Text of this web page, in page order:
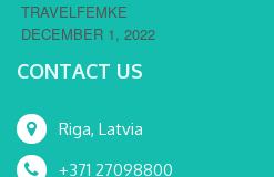
TRAVELFEMKE
DECEMBER 1, 2022
CONTACT US
Riga, Latvia
+371 27098800